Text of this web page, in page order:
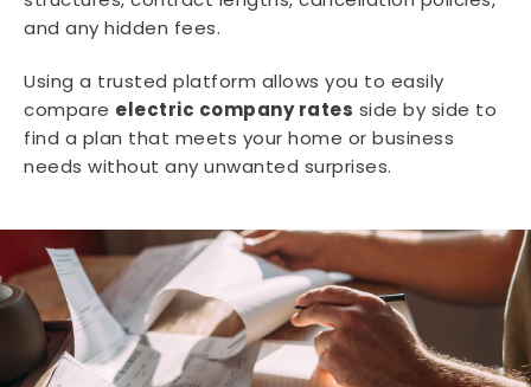
and any hidden fees.
Using a trusted platform allows you to easily
compare electric company rates side by side to
find a plan that meets your home or business
needs without any unwanted surprises.